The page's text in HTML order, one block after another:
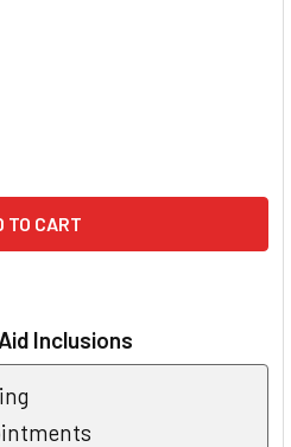
CHARGERGO RIC S
OF UNITRON CHARGERGO
Inclusions